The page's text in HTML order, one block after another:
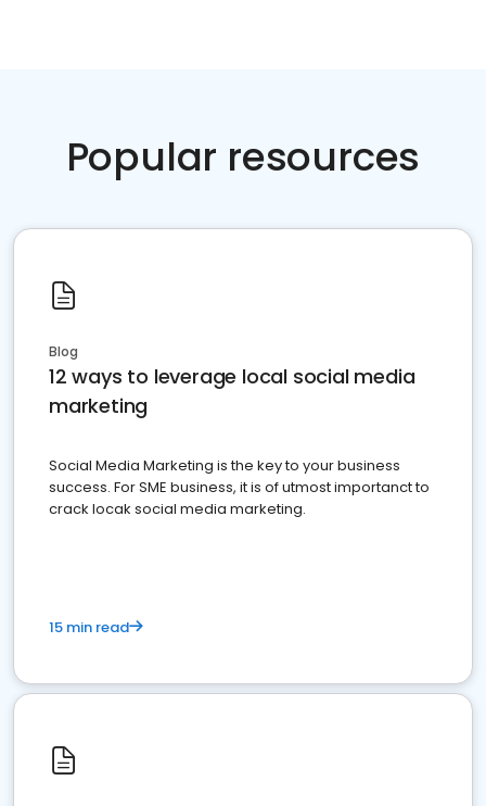
Popular resources
Blog
12 ways to leverage local social media
marketing
Social Media Marketing is the key to your business
success. For SME business, it is of utmost importanct to
crack locak social media marketing.
15 min read